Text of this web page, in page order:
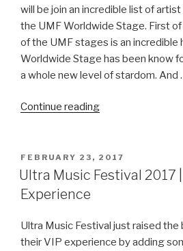
will be join an incredible list of
the UMF Worldwide Stage. First
of the UMF stages is an incredible
Worldwide Stage has been know
a whole new level of stardom. And
Continue reading“Sophie
the
Ultra
Worldwide
Stage”
POSTED
ON
FEBRUARY 23, 2017
Ultra Music Festival 2017
Experience
Ultra Music Festival just raised the
their VIP experience by adding